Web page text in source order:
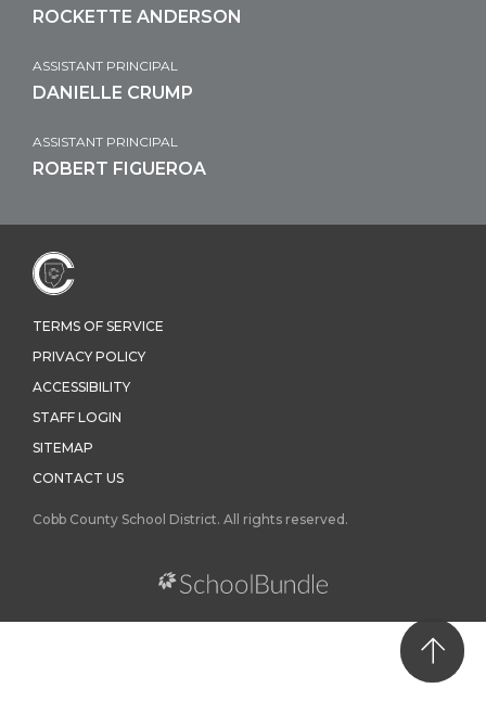
ROCKETTE ANDERSON
ASSISTANT PRINCIPAL
DANIELLE CRUMP
ASSISTANT PRINCIPAL
ROBERT FIGUEROA
TERMS OF SERVICE
PRIVACY POLICY
ACCESSIBILITY
STAFF LOGIN
SITEMAP
CONTACT US
Cobb County School District. All rights reserved.